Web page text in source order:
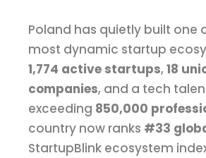
Poland has quietly built one
most dynamic startup
1,774 active startups,18
companies, and a tech
exceeding 850,000
country now ranks #33
StartupBlink ecosystem